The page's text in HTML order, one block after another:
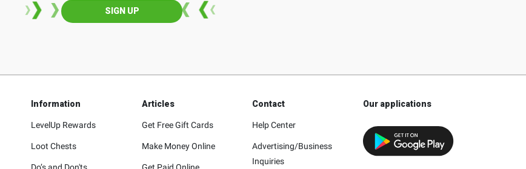
SIGN UP
Information
LevelUp Rewards
Loot Chests
Do’s and Don'ts
Articles
Get Free Gift Cards
Make Money Online
Get Paid Online
Contact
Help Center
Advertising/Business
Inquiries
Our applications